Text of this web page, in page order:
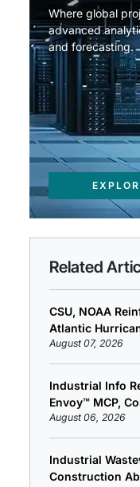
Where global
advanced
and forecasting.
Related
CSU, NOAA
Atlantic
August 07, 2026
Industrial Info
Envoy™ MCP,
August 06, 2026
Industrial
Construction